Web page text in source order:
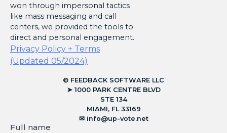
won through impersonal tactics
like mass messaging and call
centers, we provided the tools to
direct and personal engagement.
Privacy Policy + Terms
(Updated 05/2024)
© FEEDBACK SOFTWARE LLC
➤ 1000 PARK CENTRE BLVD
STE 134
MIAMI, FL 33169
✉︎ info@up-vote.net
Full name